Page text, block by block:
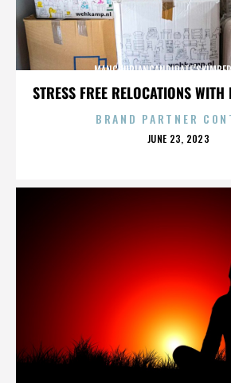
STRESS FREE RELOCATIONS WITH
BRAND PARTNER
POSTED
JUNE 23, 2023